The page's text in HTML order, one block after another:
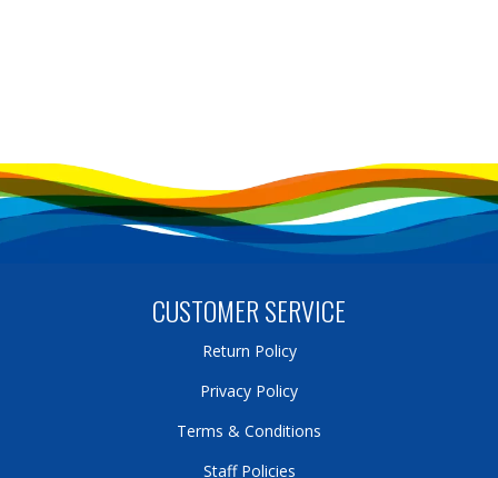
CUSTOMER SERVICE
Return Policy
Privacy Policy
Terms & Conditions
Staff Policies